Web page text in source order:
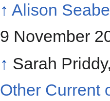
↑ Alison
9 November
↑ Sarah
Other Current